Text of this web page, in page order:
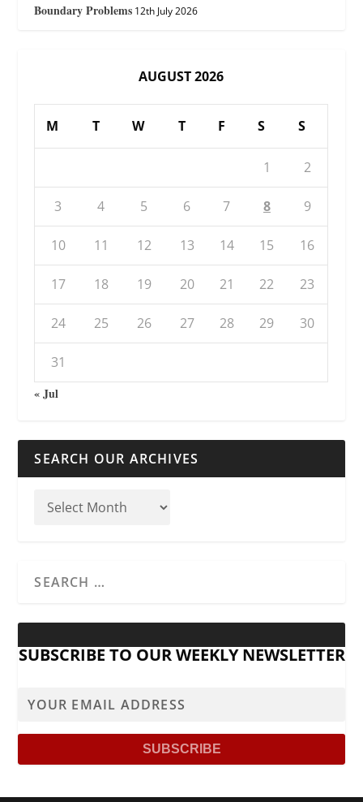
Boundary Problems 12th July 2026
AUGUST 2026
M T W T F S S
1 2
3 4 5 6 7 8 9
10 11 12 13 14 15 16
17 18 19 20 21 22 23
24 25 26 27 28 29 30
31
« Jul
SEARCH OUR ARCHIVES
SUBSCRIBE TO OUR WEEKLY NEWSLETTER